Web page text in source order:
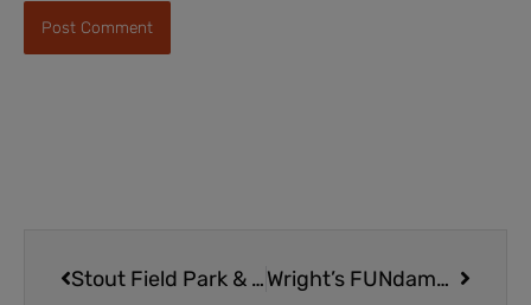
Stout Field Park & Splash Pad
Wright’s FUNdamentals Gymnastics | North Location